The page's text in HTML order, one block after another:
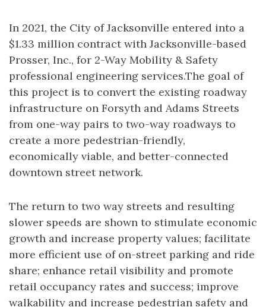
In 2021, the City of Jacksonville entered into a
$1.33 million contract with Jacksonville-based
Prosser, Inc., for 2-Way Mobility & Safety
professional engineering services.The goal of
this project is to convert the existing roadway
infrastructure on Forsyth and Adams Streets
from one-way pairs to two-way roadways to
create a more pedestrian-friendly,
economically viable, and better-connected
downtown street network.
The return to two way streets and resulting
slower speeds are shown to stimulate economic
growth and increase property values; facilitate
more efficient use of on-street parking and ride
share; enhance retail visibility and promote
retail occupancy rates and success; improve
walkability and increase pedestrian safety and